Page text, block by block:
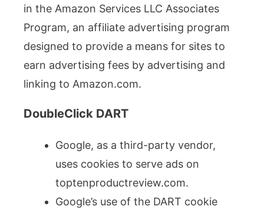
in the Amazon Services LLC Associates
Program, an affiliate advertising program
designed to provide a means for sites to
earn advertising fees by advertising and
linking to Amazon.com.
DoubleClick DART
Google, as a third-party vendor,
uses cookies to serve ads on
toptenproductreview.com.
Google’s use of the DART cookie